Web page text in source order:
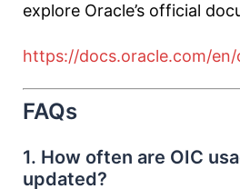
explore Oracle’s official
https://docs.oracle.com/
FAQs
1. How often are OIC
updated?